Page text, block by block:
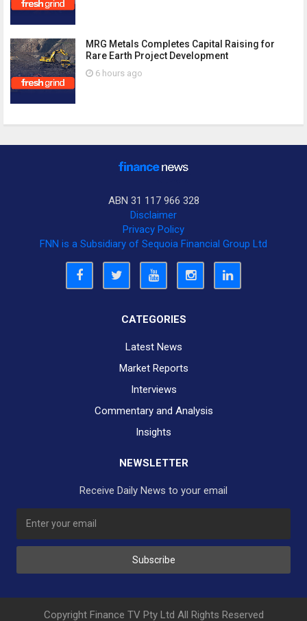
MRG Metals Completes Capital Raising for
Rare Earth Project Development
6 hours ago
ABN 31 117 966 328
Disclaimer
Privacy Policy
FNN is a Subsidiary of Sequoia Financial Group Ltd
CATEGORIES
Latest News
Market Reports
Interviews
Commentary and Analysis
Insights
NEWSLETTER
Receive Daily News to your email
Subscribe
Copyright Finance TV Pty Ltd All Rights Reserved
No Thank You Yes Please